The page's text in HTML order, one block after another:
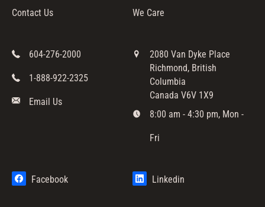
Contact Us We Care
604-276-2000
1-888-922-2325
Email Us
2080 Van Dyke Place
Richmond, British
Columbia
Canada V6V 1X9
8:00 am - 4:30 pm, Mon -
Fri
Facebook Linkedin